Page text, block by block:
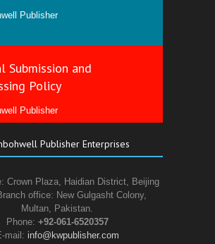
Publisher
Submission and
Policy
Publisher
Publisher Enterprises
Crown Plaza, Haidian District, Beijing
office: New Gulgasht Colony,
Multan, Pakistan.
Phone: +92-061-6520357
mail: info@kwpublisher.com